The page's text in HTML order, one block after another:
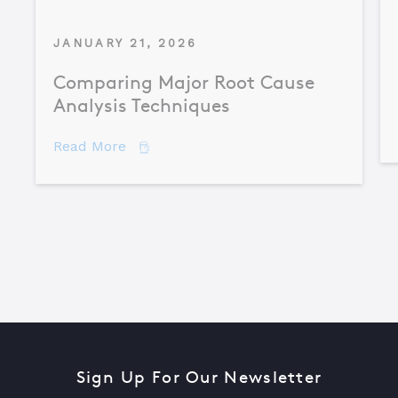
JANUARY 21, 2026
Comparing Major Root Cause
Analysis Techniques
Read More about Comparing Major Root Cause
Sign Up For Our Newsletter